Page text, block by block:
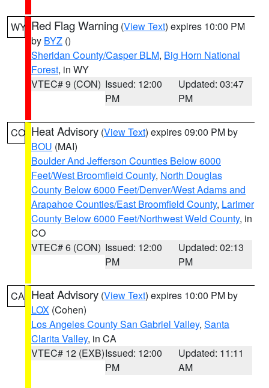
WY Red Flag Warning (View Text) expires 10:00 PM
by BYZ ()
Sheridan County/Casper BLM, Big Horn National
Forest, in WY
VTEC# 9 (CON) Issued: 12:00
PM
Updated: 03:47
PM
CO Heat Advisory (View Text) expires 09:00 PM by
BOU (MAI)
Boulder And Jefferson Counties Below 6000
Feet/West Broomfield County, North Douglas
County Below 6000 Feet/Denver/West Adams and
Arapahoe Counties/East Broomfield County, Larimer
County Below 6000 Feet/Northwest Weld County, in
CO
VTEC# 6 (CON) Issued: 12:00
PM
Updated: 02:13
PM
CA Heat Advisory (View Text) expires 10:00 PM by
LOX (Cohen)
Los Angeles County San Gabriel Valley, Santa
Clarita Valley, in CA
VTEC# 12 (EXB)Issued: 12:00
PM
Updated: 11:11
AM